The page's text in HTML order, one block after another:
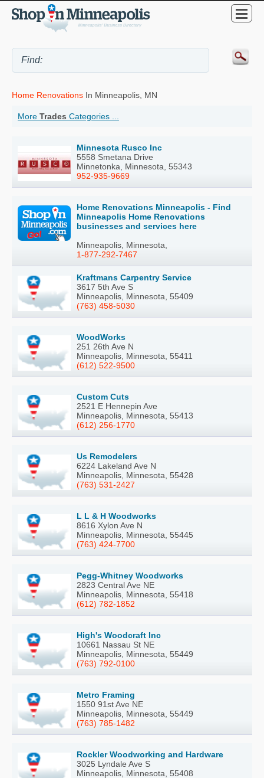
Home Renovations In Minneapolis, MN
More Trades Categories ...
Minnesota Rusco Inc
5558 Smetana Drive
Minnetonka, Minnesota, 55343
952-935-9669
Home Renovations Minneapolis - Find
Minneapolis Home Renovations
businesses and services here
Minneapolis, Minnesota,
1-877-292-7467
Kraftmans Carpentry Service
3617 5th Ave S
Minneapolis, Minnesota, 55409
(763) 458-5030
WoodWorks
251 26th Ave N
Minneapolis, Minnesota, 55411
(612) 522-9500
Custom Cuts
2521 E Hennepin Ave
Minneapolis, Minnesota, 55413
(612) 256-1770
Us Remodelers
6224 Lakeland Ave N
Minneapolis, Minnesota, 55428
(763) 531-2427
L L & H Woodworks
8616 Xylon Ave N
Minneapolis, Minnesota, 55445
(763) 424-7700
Pegg-Whitney Woodworks
2823 Central Ave NE
Minneapolis, Minnesota, 55418
(612) 782-1852
High's Woodcraft Inc
10661 Nassau St NE
Minneapolis, Minnesota, 55449
(763) 792-0100
Metro Framing
1550 91st Ave NE
Minneapolis, Minnesota, 55449
(763) 785-1482
Rockler Woodworking and Hardware
3025 Lyndale Ave S
Minneapolis, Minnesota, 55408